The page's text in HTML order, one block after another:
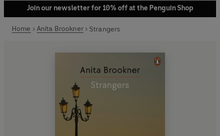
Join our newsletter for 10% off at the Penguin Shop
Home Anita Brookner Strangers